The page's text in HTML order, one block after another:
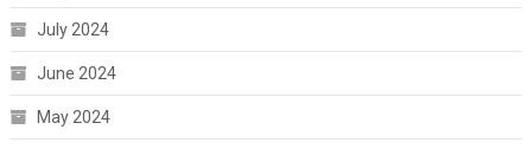
July 2024
June 2024
May 2024